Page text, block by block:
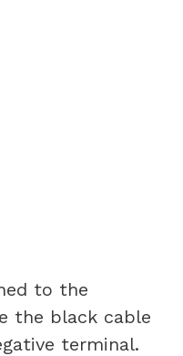
to the
the black cable
terminal.